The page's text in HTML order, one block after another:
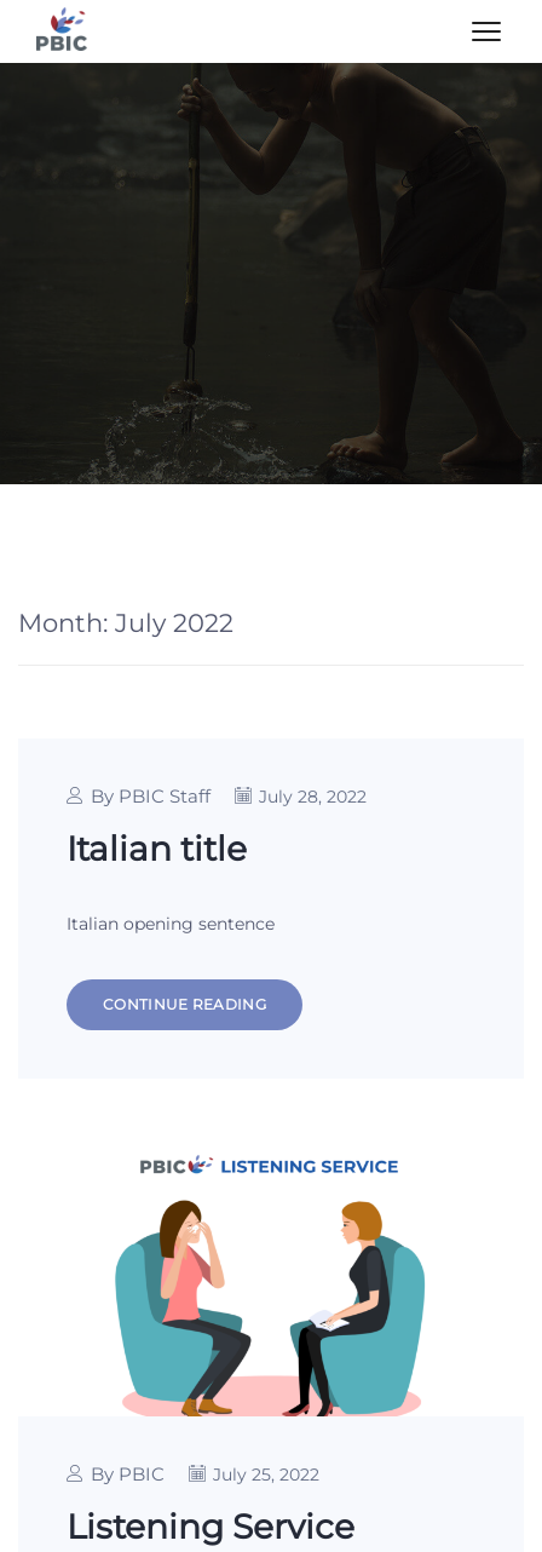
Month: July 2022
By PBIC Staff July 28, 2022
Italian title
Italian opening sentence
CONTINUE READING
By PBIC July 25, 2022
Listening Service